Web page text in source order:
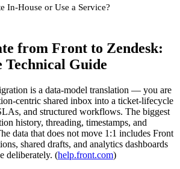
In-House or Use a Service?
from Front to Zendesk:
Technical Guide
is a data-model translation — you are
centric shared inbox into a ticket-lifecycle
and structured workflows. The biggest
history, threading, timestamps, and
data that does not move 1:1 includes Front
shared drafts, and analytics dashboards
deliberately. (help.front.com)